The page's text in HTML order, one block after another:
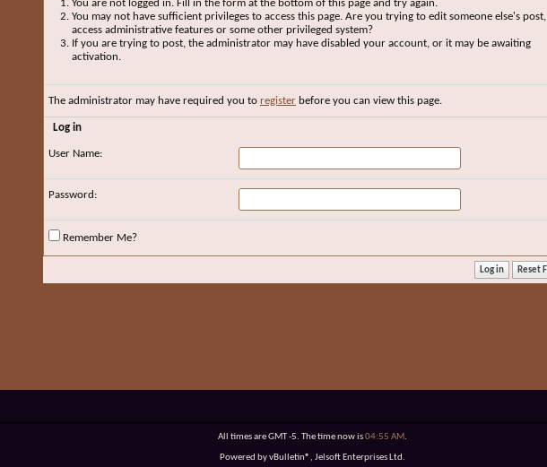
You are not logged in. Fill in the form at the bottom of this page and try again.
You may not have sufficient privileges to access this page. Are you trying to edit someone else's post,
access administrative features or some other privileged system?
If you are trying to post, the administrator may have disabled your account, or it may be awaiting
activation.
The administrator may have required you to register before you can view this page.
Log in
User Name:
Password:
Remember Me?
All times are GMT -5. The time now is04:55 AM.
Powered by vBulletin®, Jelsoft Enterprises Ltd.